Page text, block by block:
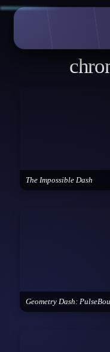
The Impossible Dash
Geometry Dash: